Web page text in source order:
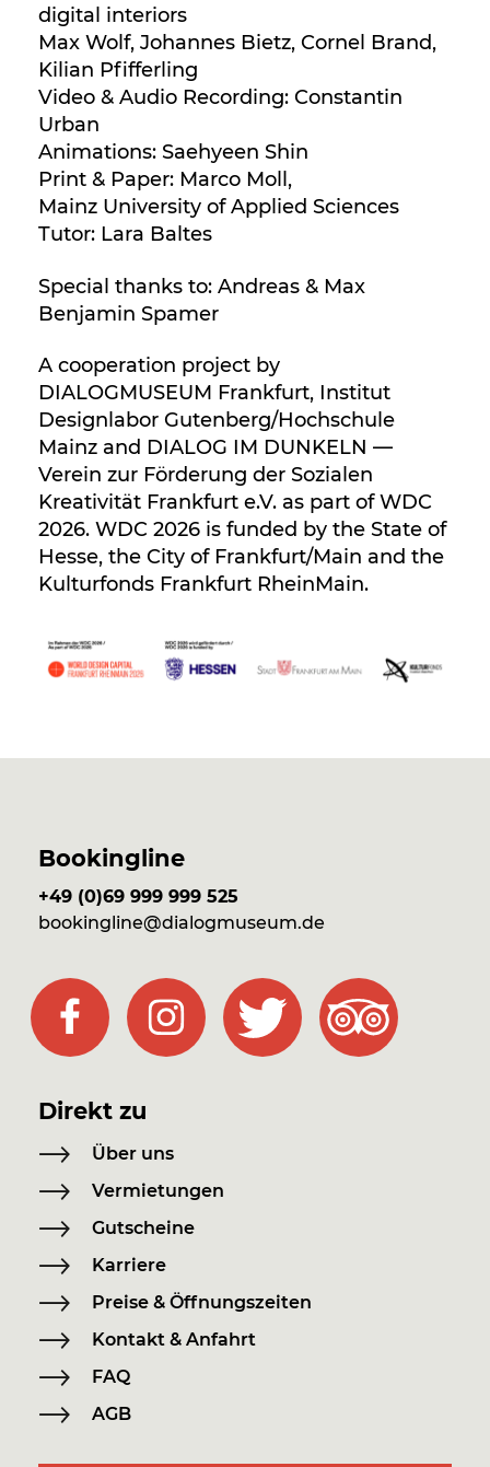
digital interiors
Max Wolf, Johannes Bietz, Cornel Brand,
Kilian Pfifferling
Video & Audio Recording: Constantin
Urban
Animations: Saehyeen Shin
Print & Paper: Marco Moll,
Mainz University of Applied Sciences
Tutor: Lara Baltes
Special thanks to: Andreas & Max
Benjamin Spamer
A cooperation project by
DIALOGMUSEUM Frankfurt, Institut
Designlabor Gutenberg/Hochschule
Mainz and DIALOG IM DUNKELN —
Verein zur Förderung der Sozialen
Kreativität Frankfurt e.V. as part of WDC
2026. WDC 2026 is funded by the State of
Hesse, the City of Frankfurt/Main and the
Kulturfonds Frankfurt RheinMain.
Bookingline
+49 (0)69 999 999 525
bookingline@dialogmuseum.de
Direkt zu
Über uns
Vermietungen
Gutscheine
Karriere
Preise & Öffnungszeiten
Kontakt & Anfahrt
FAQ
AGB